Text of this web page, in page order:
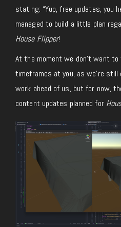
stating: “Yup, free updates, you
managed to build a little plan
House Flipper!
At the moment we don’t want
timeframes at you, as we’re
work ahead of us, but for now,
content updates planned for